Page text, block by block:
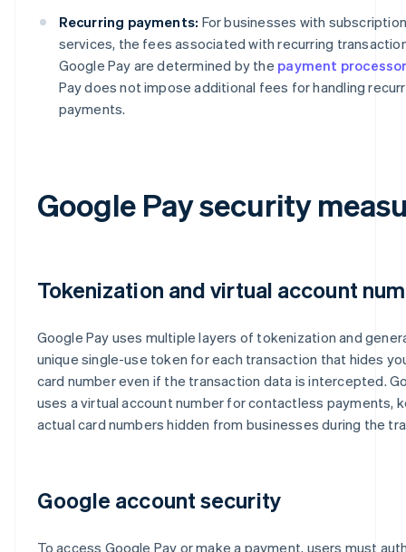
Recurring payments: For businesses with
services, the fees associated with recurring
Google Pay are determined by the payment
Pay does not impose additional fees for handling
payments.
Google Pay security
Tokenization and virtual account
Google Pay uses multiple layers of tokenization and
unique single-use token for each transaction that hides
card number even if the transaction data is intercepted.
uses a virtual account number for contactless payments,
actual card numbers hidden from businesses during the
Google account security
To access Google Pay or make a payment, users must